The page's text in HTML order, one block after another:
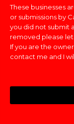
These businesses
or submissions by
you did not submit
removed please
If you are the
contact me and I